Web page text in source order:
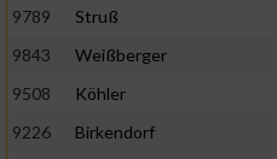
9789
Struß
9843
Weißberger
9508
Köhler
9226
Birkendorf